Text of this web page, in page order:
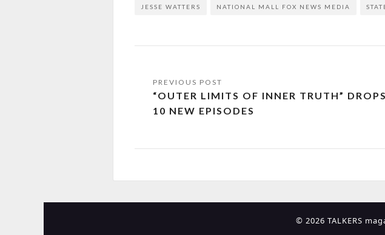
JESSE WATTERS NATIONAL MALL FOX NEWS MEDIA
“OUTER LIMITS OF INNER TRUTH” DROPS
10 NEW EPISODES
© 2026 TALKERS